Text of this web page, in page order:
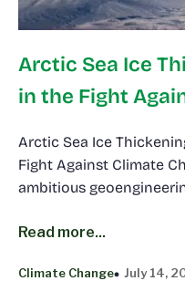
Arctic Sea Ice
in the Fight
Arctic Sea Ice
Fight Against Climate
ambitious
Read more...
Climate Change July 14,